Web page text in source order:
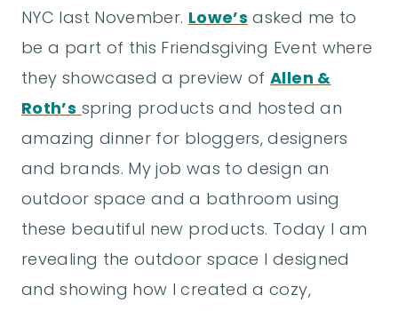
NYC last November. Lowe’s asked me to
be a part of this Friendsgiving Event where
they showcased a preview ofAllen &
Roth’s spring products and hosted an
amazing dinner for bloggers, designers
and brands. My job was to design an
outdoor space and a bathroom using
these beautiful new products. Today I am
revealing the outdoor space I designed
and showing how I created a cozy,